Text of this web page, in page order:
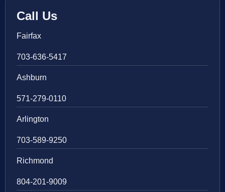
Call Us
Fairfax
703-636-5417
Ashburn
571-279-0110
Arlington
703-589-9250
Richmond
804-201-9009